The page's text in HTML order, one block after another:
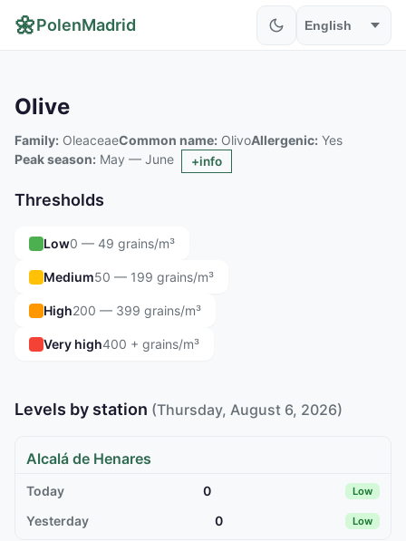
🌼PolenMadrid
Olive
Family: OleaceaeCommon name: OlivoAllergenic: Yes
Peak season: May — June +info
Thresholds
Low0 — 49 grains/m³
Medium50 — 199 grains/m³
High200 — 399 grains/m³
Very high400 + grains/m³
Levels by station (Thursday, August 6, 2026)
Alcalá de Henares
0 Low
0 Low